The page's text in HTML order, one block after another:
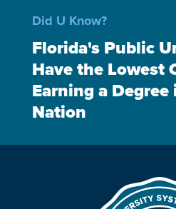
Did U Know?
Florida's Public
Have the Lowest
Earning a Degree
Nation